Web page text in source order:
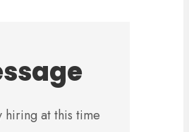
hiring at this time